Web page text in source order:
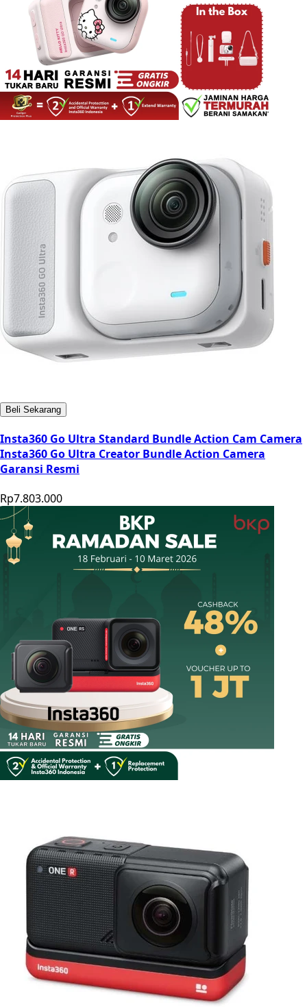
Beli Sekarang
Insta360 Go Ultra Standard Bundle Action Cam Camera
Insta360 Go Ultra Creator Bundle Action Camera
Garansi Resmi
Rp7.803.000